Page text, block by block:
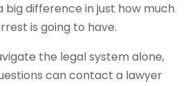
big difference in just how much
is going to have.
the legal system alone,
can contact a lawyer